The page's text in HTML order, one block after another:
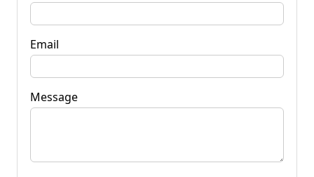
Email
Message